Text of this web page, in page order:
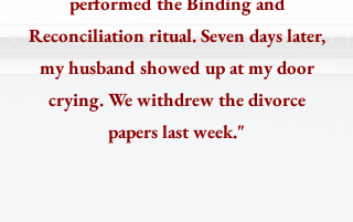
Reconciliation ritual. Seven days later,
my husband showed up at my door
crying. We withdrew the divorce
papers last week."